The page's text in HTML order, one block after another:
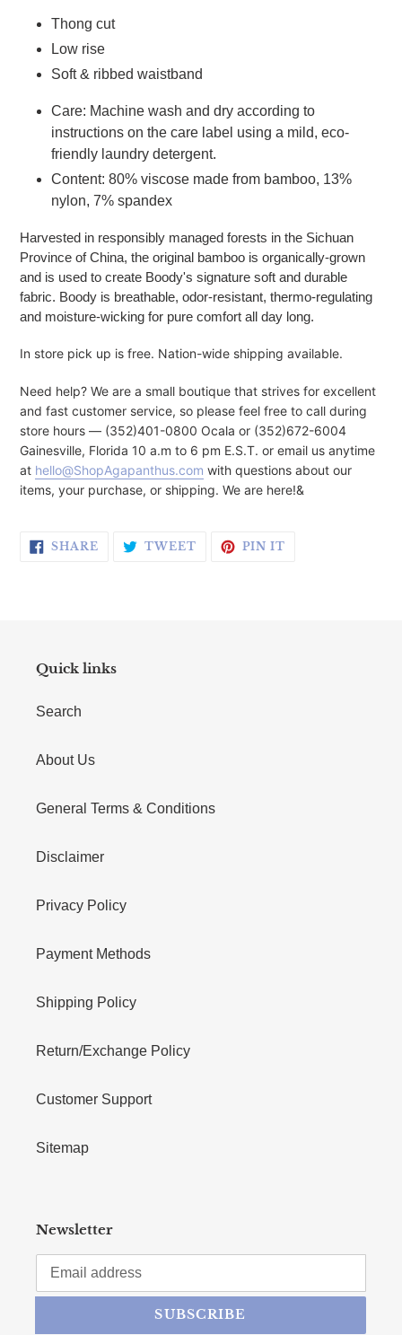
Thong cut
Low rise
Soft & ribbed waistband
Care: Machine wash and dry according to
instructions on the care label using a mild, eco-
friendly laundry detergent.
Content: 80% viscose made from bamboo, 13%
nylon, 7% spandex
Harvested in responsibly managed forests in the Sichuan
Province of China, the original bamboo is organically-grown
and is used to create Boody's signature soft and durable
fabric. Boody is breathable, odor-resistant, thermo-regulating
and moisture-wicking for pure comfort all day long.
In store pick up is free. Nation-wide shipping available.
Need help? We are a small boutique that strives for excellent
and fast customer service, so please feel free to call during
store hours — (352)401-0800 Ocala or (352)672-6004
Gainesville, Florida 10 a.m to 6 pm E.S.T. or email us anytime
at hello@ShopAgapanthus.com with questions about our
items, your purchase, or shipping. We are here!&
SHARE SHARE ON FACEBOOK
TWEETTWEET ON TWITTER
PIN IT
Quick links
Search
About Us
General Terms & Conditions
Disclaimer
Privacy Policy
Payment Methods
Shipping Policy
Return/Exchange Policy
Customer Support
Sitemap
Newsletter
SUBSCRIBE